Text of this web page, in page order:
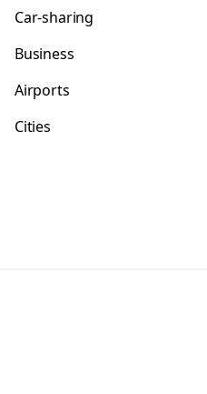
Car-sharing
Business
Airports
Cities